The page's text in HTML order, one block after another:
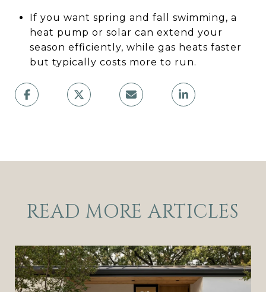
If you want spring and fall swimming, a
heat pump or solar can extend your
season efficiently, while gas heats faster
but typically costs more to run.
READ MORE ARTICLES